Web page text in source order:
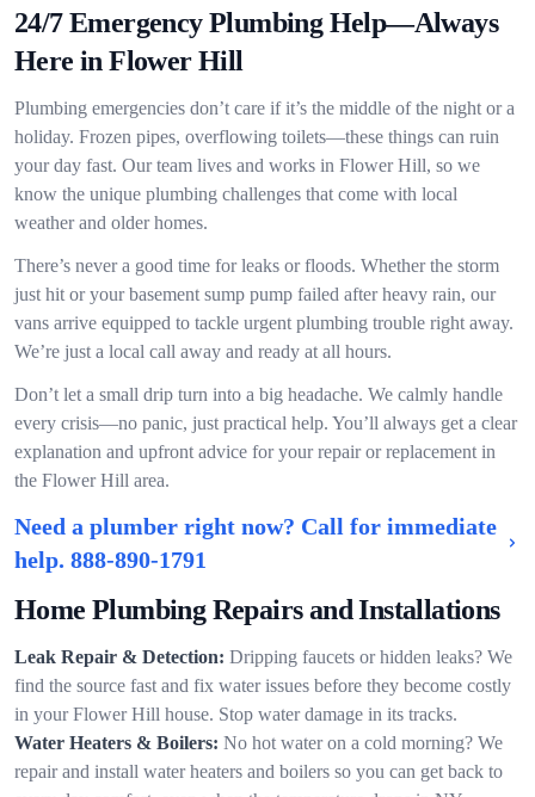
24/7 Emergency Plumbing Help—Always
Here in Flower Hill
Plumbing emergencies don’t care if it’s the middle of the night or a
holiday. Frozen pipes, overflowing toilets—these things can ruin
your day fast. Our team lives and works in Flower Hill, so we
know the unique plumbing challenges that come with local
weather and older homes.
There’s never a good time for leaks or floods. Whether the storm
just hit or your basement sump pump failed after heavy rain, our
vans arrive equipped to tackle urgent plumbing trouble right away.
We’re just a local call away and ready at all hours.
Don’t let a small drip turn into a big headache. We calmly handle
every crisis—no panic, just practical help. You’ll always get a clear
explanation and upfront advice for your repair or replacement in
the Flower Hill area.
Need a plumber right now? Call for immediate
help. 888-890-1791
Home Plumbing Repairs and Installations
Leak Repair & Detection: Dripping faucets or hidden leaks? We
find the source fast and fix water issues before they become costly
in your Flower Hill house. Stop water damage in its tracks.
Water Heaters & Boilers: No hot water on a cold morning? We
repair and install water heaters and boilers so you can get back to